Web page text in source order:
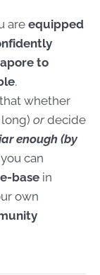
are equipped
to
.
whether
ordecide
enough (by
can
base in
own